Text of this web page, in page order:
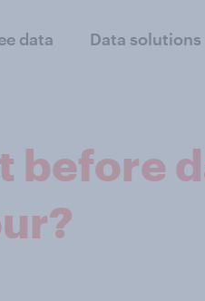
data Data solutions
before